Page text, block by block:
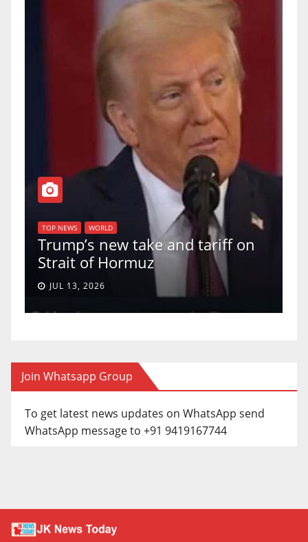
TOP NEWS WORLD
Trump’s new take and tariff on
Strait of Hormuz
JUL 13, 2026
Join Whatsapp Group
To get latest news updates on WhatsApp send
WhatsApp message to +91 9419167744